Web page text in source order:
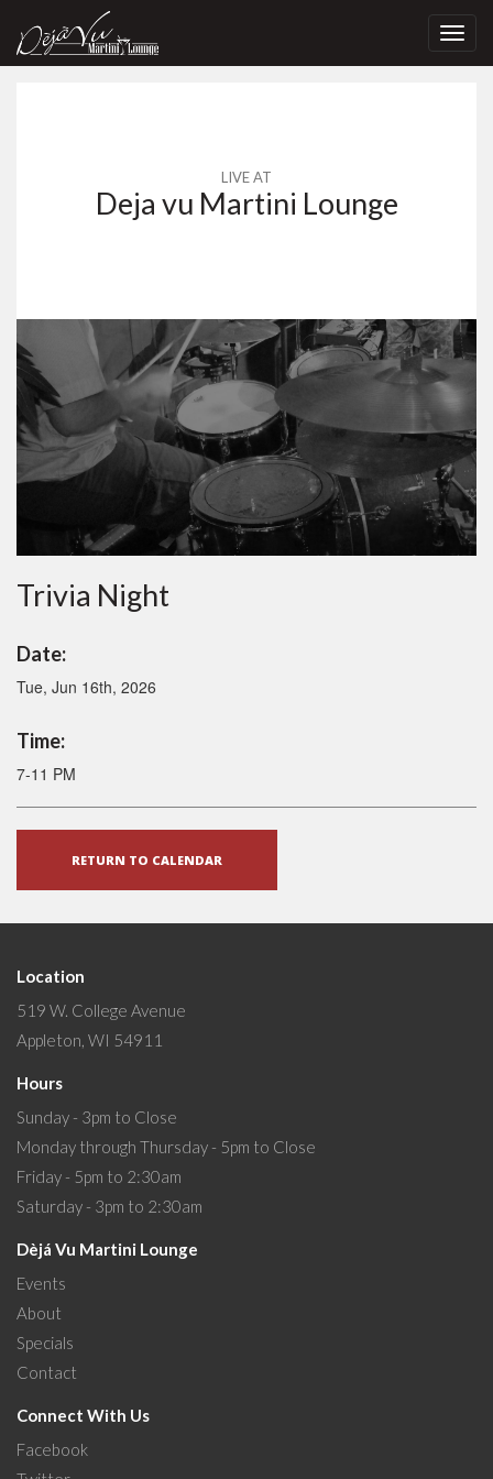
LIVE AT
Deja vu Martini Lounge
Trivia Night
Date:
Tue, Jun 16th, 2026
Time:
7-11 PM
RETURN TO CALENDAR
Location
519 W. College Avenue
Appleton, WI 54911
Hours
Sunday - 3pm to Close
Monday through Thursday - 5pm to Close
Friday - 5pm to 2:30am
Saturday - 3pm to 2:30am
Dèjá Vu Martini Lounge
Events
About
Specials
Contact
Connect With Us
Facebook